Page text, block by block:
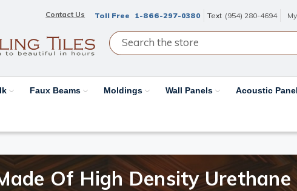
Contact Us Toll Free 1-866-297-0380 Text (954) 280-4694
Faux Beams Moldings Wall Panels Acoustic
Of High Density